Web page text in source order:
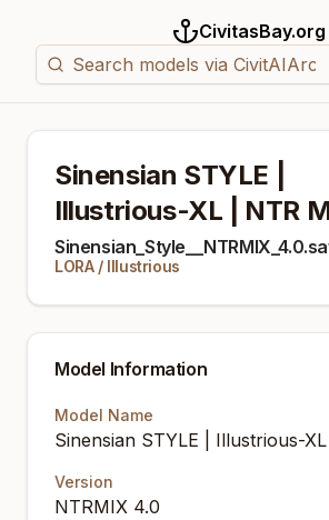
CivitasBay.org
Sinensian STYLE |
Illustrious-XL | NTR
LORA/ Illustrious
Model Information
Model Name
Sinensian STYLE | Illustrious-
Version
NTRMIX 4.0